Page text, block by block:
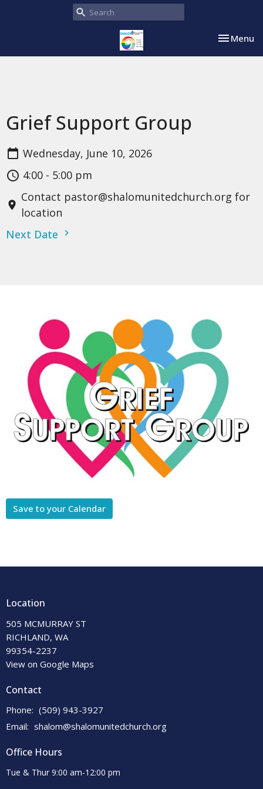
Toggle
Menu
Grief Support Group
Wednesday, June 10, 2026
4:00 - 5:00 pm
Contact pastor@shalomunitedchurch.org for
location
Next Date
Save to your Calendar
Location
505 MCMURRAY ST
RICHLAND, WA
99354-2237
View on Google Maps
Contact
Phone: (509) 943-3927
Email: shalom@shalomunitedchurch.org
Office Hours
Tue & Thur 9:00 am-12:00 pm